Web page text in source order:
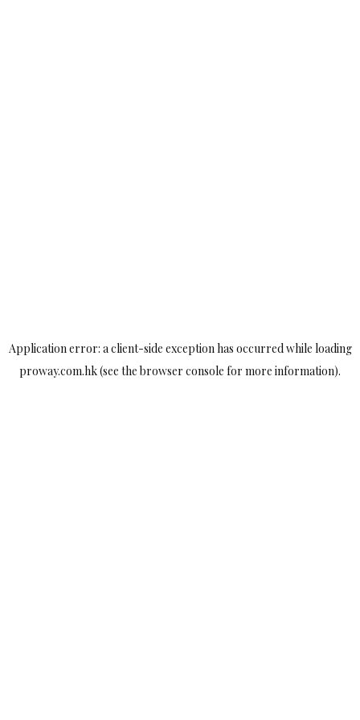
Application error: aclient-side exception has occurred while loading
proway.com.hk(see the browser console for more information).